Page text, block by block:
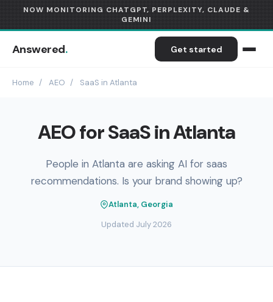
NOW MONITORING CHATGPT, PERPLEXITY, CLAUDE &
GEMINI
Answered. Get started
Home / AEO / SaaS in Atlanta
AEO for SaaS in Atlanta
People in Atlanta are asking AI for saas
recommendations. Is your brand showing up?
Atlanta, Georgia
Updated July 2026